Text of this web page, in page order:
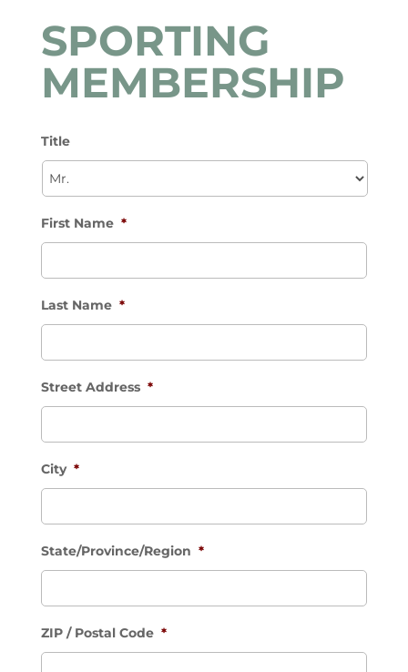
SPORTING
MEMBERSHIP
Title
First Name *
Last Name *
Street Address *
City *
State/Province/Region *
ZIP / Postal Code *